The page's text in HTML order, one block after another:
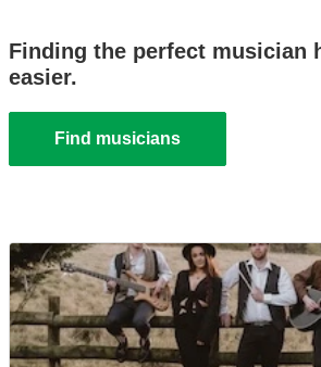
Finding the perfect musician
easier.
Find musicians